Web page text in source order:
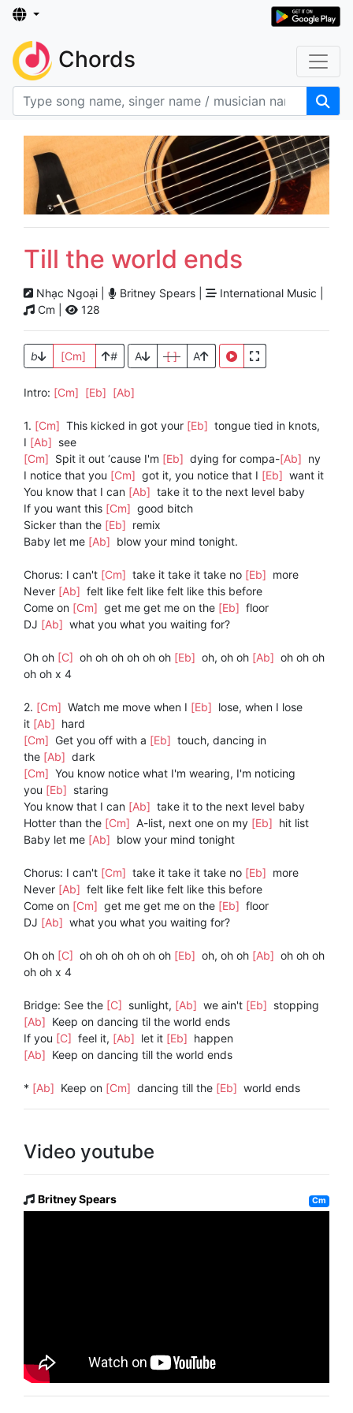
Chords
Till the world ends
Nhạc Ngoại | Britney Spears |
International Music |
Cm |
128
b [Cm] # A [ ] A
Intro: [Cm] [Eb] [Ab]
1. [Cm] This kicked in got your [Eb] tongue tied in knots,
I [Ab] see
[Cm] Spit it out ‘cause I'm [Eb] dying for compa-[Ab] ny
I notice that you [Cm] got it, you notice that I [Eb] want it
You know that I can [Ab] take it to the next level baby
If you want this [Cm] good bitch
Sicker than the [Eb] remix
Baby let me [Ab] blow your mind tonight.
Chorus: I can't [Cm] take it take it take no [Eb] more
Never [Ab] felt like felt like felt like this before
Come on [Cm] get me get me on the [Eb] floor
DJ [Ab] what you what you waiting for?
Oh oh [C] oh oh oh oh oh oh [Eb] oh, oh oh [Ab] oh oh oh
oh oh x 4
2. [Cm] Watch me move when I [Eb] lose, when I lose
it [Ab] hard
[Cm] Get you off with a [Eb] touch, dancing in
the [Ab] dark
[Cm] You know notice what I'm wearing, I'm noticing
you [Eb] staring
You know that I can [Ab] take it to the next level baby
Hotter than the [Cm] A-list, next one on my [Eb] hit list
Baby let me [Ab] blow your mind tonight
Chorus: I can't [Cm] take it take it take no [Eb] more
Never [Ab] felt like felt like felt like this before
Come on [Cm] get me get me on the [Eb] floor
DJ [Ab] what you what you waiting for?
Oh oh [C] oh oh oh oh oh oh [Eb] oh, oh oh [Ab] oh oh oh
oh oh x 4
Bridge: See the [C] sunlight, [Ab] we ain't [Eb] stopping
[Ab] Keep on dancing til the world ends
If you [C] feel it, [Ab] let it [Eb] happen
[Ab] Keep on dancing till the world ends
* [Ab] Keep on [Cm] dancing till the [Eb] world ends
Video youtube
Britney Spears Cm